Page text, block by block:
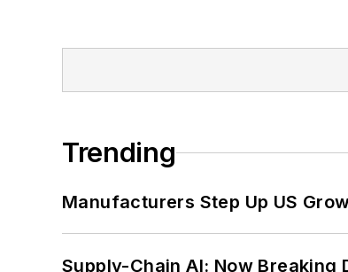
Trending
Manufacturers Step Up US
Supply-Chain AI: Now Breaking